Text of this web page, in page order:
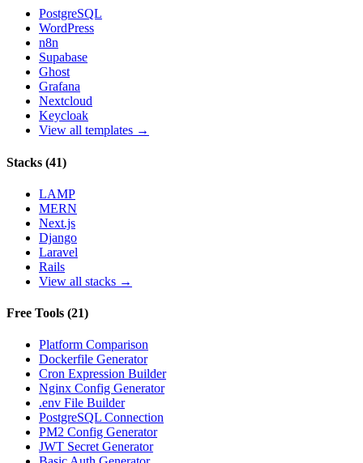
PostgreSQL
WordPress
n8n
Supabase
Ghost
Grafana
Nextcloud
Keycloak
View all templates →
Stacks (41)
LAMP
MERN
Next.js
Django
Laravel
Rails
View all stacks →
Free Tools (21)
Platform Comparison
Dockerfile Generator
Cron Expression Builder
Nginx Config Generator
.env File Builder
PostgreSQL Connection
PM2 Config Generator
JWT Secret Generator